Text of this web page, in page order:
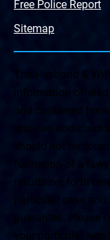
Free Police Report
Sitemap
The Husband &
information
and contained
statutes and
should not be
formation of a
results set forth
particular case
guarantee. Please
your particular